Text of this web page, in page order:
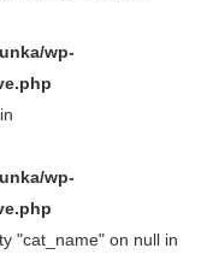
wp-
wp-
"cat_name" on null in